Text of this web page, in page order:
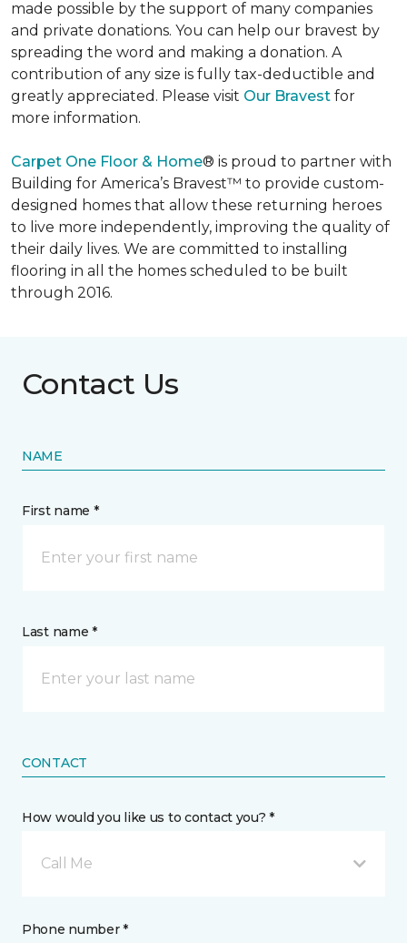
made possible by the support of many companies
and private donations. You can help our bravest by
spreading the word and making a donation. A
contribution of any size is fully tax-deductible and
greatly appreciated. Please visit Our Bravest for
more information.
Carpet One Floor & Home® is proud to partner with
Building for America’s Bravest™ to provide custom-
designed homes that allow these returning heroes
to live more independently, improving the quality of
their daily lives. We are committed to installing
flooring in all the homes scheduled to be built
through 2016.
Contact Us
NAME
First name *
Last name *
CONTACT
How would you like us to contact you? *
Call Me
Phone number *